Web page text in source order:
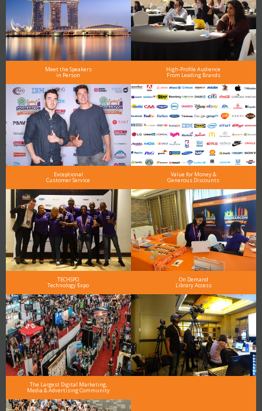
Meet the Speakers
in Person
High-Profile Audience
From Leading Brands
Exceptional
Customer Service
Value for Money &
Generous Discounts
TECHSPO
Technology Expo
On Demand
Library Access
The Largest Digital Marketing,
Media & Advertising Community